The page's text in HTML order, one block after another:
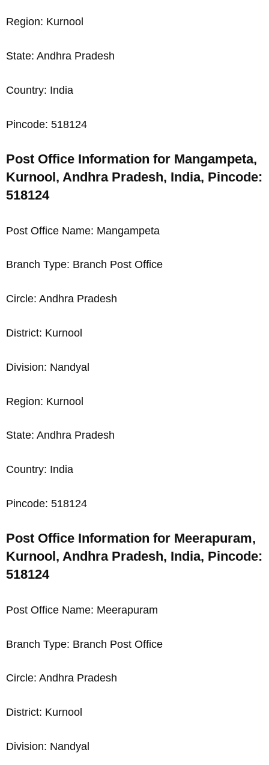
Region: Kurnool
State: Andhra Pradesh
Country: India
Pincode: 518124
Post Office Information for Mangampeta,
Kurnool, Andhra Pradesh, India, Pincode:
518124
Post Office Name: Mangampeta
Branch Type: Branch Post Office
Circle: Andhra Pradesh
District: Kurnool
Division: Nandyal
Region: Kurnool
State: Andhra Pradesh
Country: India
Pincode: 518124
Post Office Information for Meerapuram,
Kurnool, Andhra Pradesh, India, Pincode:
518124
Post Office Name: Meerapuram
Branch Type: Branch Post Office
Circle: Andhra Pradesh
District: Kurnool
Division: Nandyal